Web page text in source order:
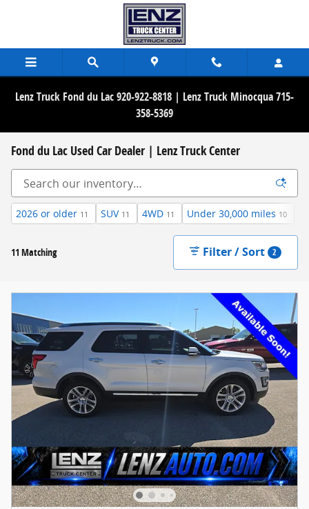
Lenz Truck Fond du Lac 920-922-8818 | Lenz Truck Minocqua 715-
358-5369
Fond du Lac Used Car Dealer | Lenz Truck Center
2026 or older 11 SUV 11 4WD 11 Under 30,000 miles 10
11 Matching Filter / Sort 2